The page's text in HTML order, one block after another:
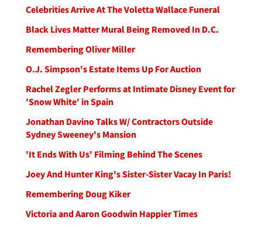
Celebrities Arrive At The Voletta Wallace Funeral
Black Lives Matter Mural Being Removed In D.C.
Remembering Oliver Miller
O.J. Simpson's Estate Items Up For Auction
Rachel Zegler Performs at Intimate Disney Event for
'Snow White' in Spain
Jonathan Davino Talks W/ Contractors Outside
Sydney Sweeney's Mansion
'It Ends With Us' Filming Behind The Scenes
Joey And Hunter King's Sister-Sister Vacay In Paris!
Remembering Doug Kiker
Victoria and Aaron Goodwin Happier Times